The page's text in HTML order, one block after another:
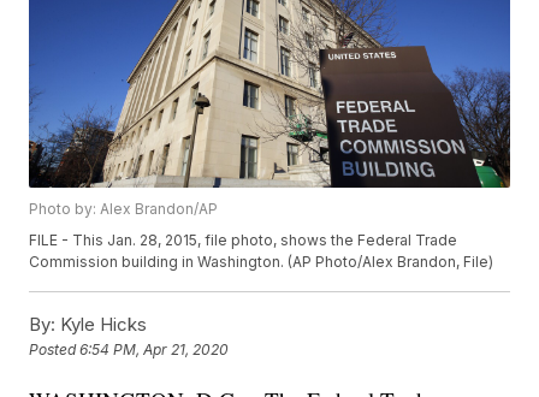
Photo by: Alex Brandon/AP
FILE - This Jan. 28, 2015, file photo, shows the Federal Trade
Commission building in Washington. (AP Photo/Alex Brandon, File)
By: Kyle Hicks
Posted6:54 PM, Apr 21, 2020